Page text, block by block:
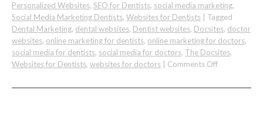
Personalized Websites, SEO for Dentists, social media marketing,
Social Media Marketing Dentists, Websites for Dentists
Tagged
Dental Marketing, dental websites, Dentist websites, Docsites, doctor
websites, online marketing for dentists, online marketing for doctors,
social media for dentists, social media for doctors, The Docsites,
Websites for Dentists, websites for doctors Comments Offon
Showing